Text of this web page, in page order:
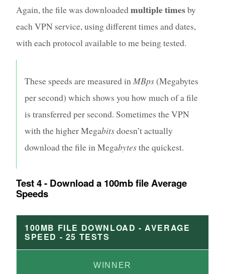
Again, the file was downloadedmultiple timesby
each VPN service, using different times and dates,
with each protocol available to me being tested.
These speeds are measured inMBps (Megabytes
per second) which shows you how much of a file
is transferred per second. Sometimes the VPN
with the higher Megabitsdoesn’t actually
download the file in Megabytesthe quickest.
Test 4 - Download a 100mb file Average
Speeds
100MB FILE DOWNLOAD - AVERAGE
SPEED - 25 TESTS
WINNER